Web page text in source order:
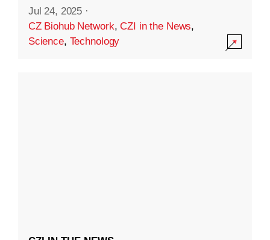
Jul 24, 2025 ·
CZ Biohub Network,CZI in the News,
Science, Technology